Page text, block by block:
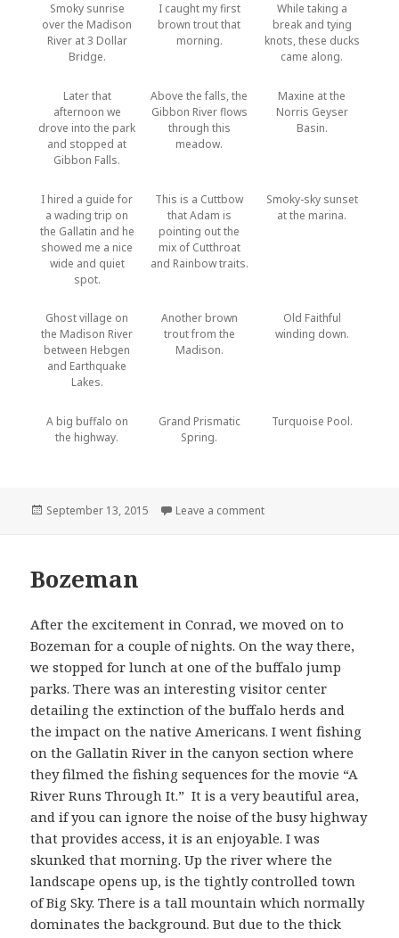
Smoky sunrise
over the Madison
River at 3 Dollar
Bridge.
I caught my first
brown trout that
morning.
While taking a
break and tying
knots, these ducks
came along.
Later that
afternoon we
drove into the park
and stopped at
Gibbon Falls.
Above the falls, the
Gibbon River flows
through this
meadow.
Maxine at the
Norris Geyser
Basin.
I hired a guide for
a wading trip on
the Gallatin and he
showed me a nice
wide and quiet
spot.
This is a Cuttbow
that Adam is
pointing out the
mix of Cutthroat
and Rainbow traits.
Smoky-sky sunset
at the marina.
Ghost village on
the Madison River
between Hebgen
and Earthquake
Lakes.
Another brown
trout from the
Madison.
Old Faithful
winding down.
A big buffalo on
the highway.
Grand Prismatic
Spring.
Turquoise Pool.
Posted
September 13, 2015 Leave a commenton Hebgen Lake and
Bozeman
After the excitement in Conrad, we moved on to
Bozeman for a couple of nights. On the way there,
we stopped for lunch at one of the buffalo jump
parks. There was an interesting visitor center
detailing the extinction of the buffalo herds and
the impact on the native Americans. I went fishing
on the Gallatin River in the canyon section where
they filmed the fishing sequences for the movie “A
River Runs Through It.” It is a very beautiful area,
and if you can ignore the noise of the busy highway
that provides access, it is an enjoyable. I was
skunked that morning. Up the river where the
landscape opens up, is the tightly controlled town
of Big Sky. There is a tall mountain which normally
dominates the background. But due to the thick